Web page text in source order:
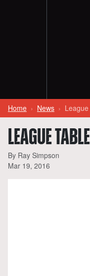
Home News
LEAGUE
By Ray Simpson
Mar 19, 2016